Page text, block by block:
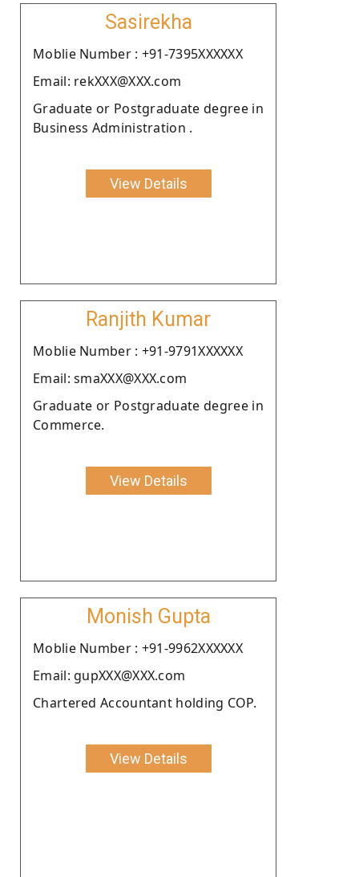
Sasirekha
Moblie Number : +91-7395XXXXXX
Email: rekXXX@XXX.com
Graduate or Postgraduate degree in
Business Administration .
View Details
Ranjith Kumar
Moblie Number : +91-9791XXXXXX
Email: smaXXX@XXX.com
Graduate or Postgraduate degree in
Commerce.
View Details
Monish Gupta
Moblie Number : +91-9962XXXXXX
Email: gupXXX@XXX.com
Chartered Accountant holding COP.
View Details